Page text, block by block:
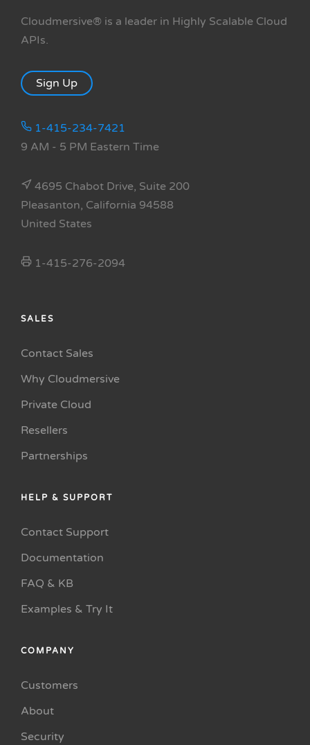
Cloudmersive® is a leader in Highly Scalable Cloud
APIs.
Sign Up
1-415-234-7421
9 AM - 5 PM Eastern Time
4695 Chabot Drive, Suite 200
Pleasanton, California 94588
United States
1-415-276-2094
SALES
Contact Sales
Why Cloudmersive
Private Cloud
Resellers
Partnerships
HELP & SUPPORT
Contact Support
Documentation
FAQ & KB
Examples & Try It
COMPANY
Customers
About
Security